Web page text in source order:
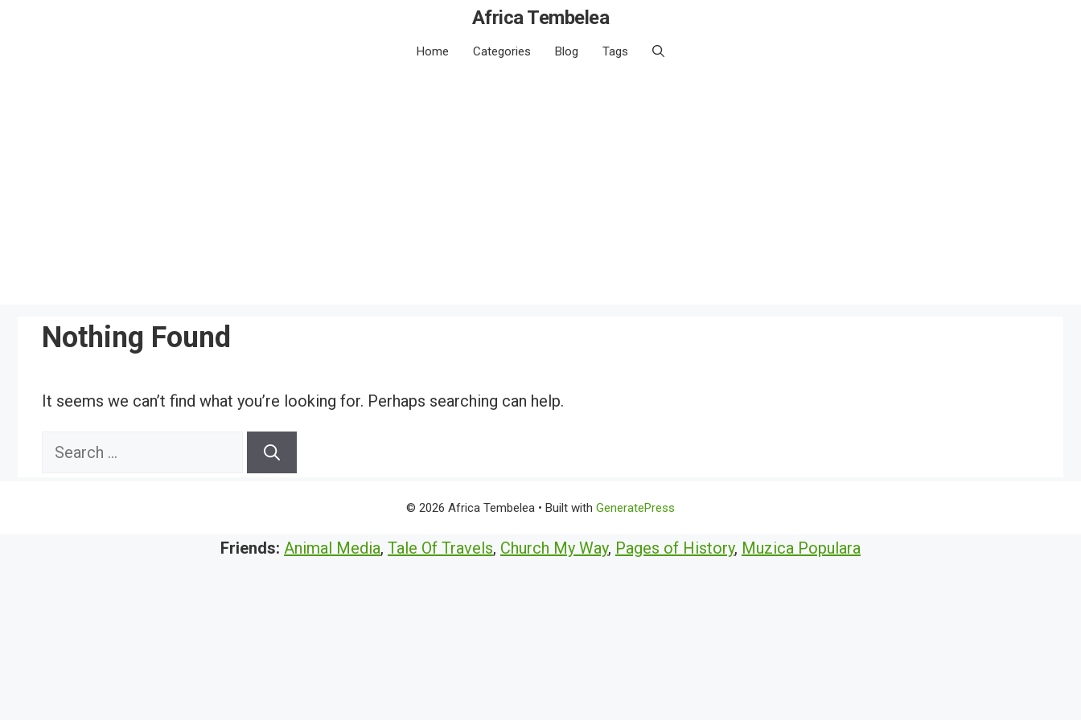
Africa Tembelea
Home Categories Blog Tags
Nothing Found
It seems we can’t find what you’re looking for. Perhaps searching can help.
Search
© 2026 Africa Tembelea • Built with GeneratePress
Friends: Animal Media, Tale Of Travels, Church My Way, Pages of History, Muzica Populara